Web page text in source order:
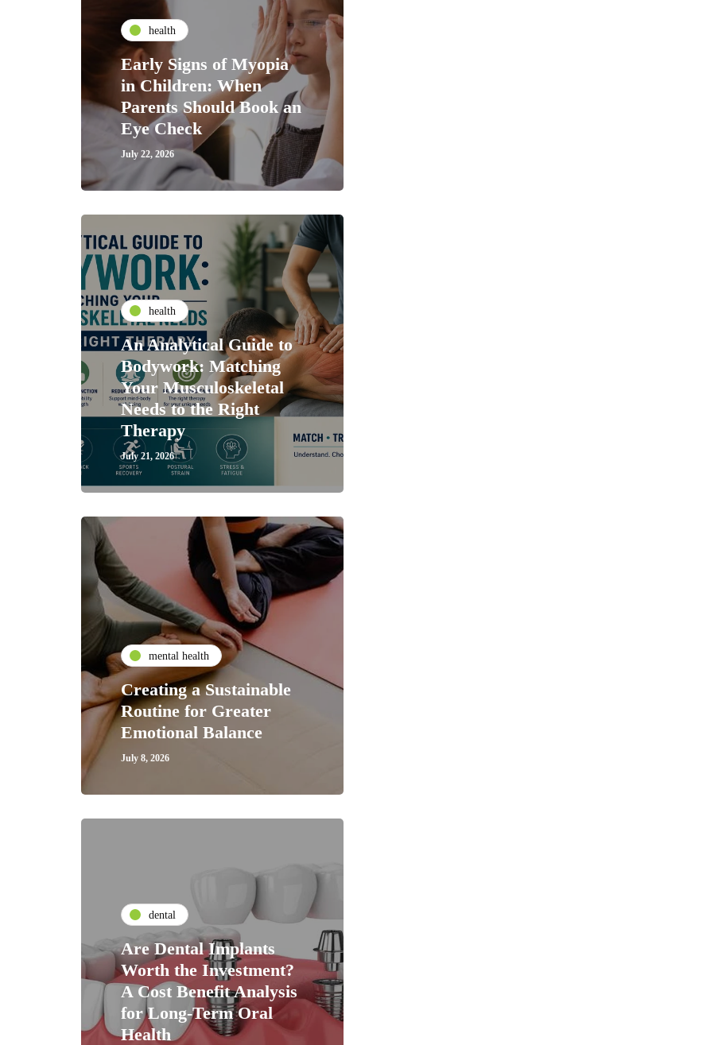
health
Early Signs of Myopia
in Children: When
Parents Should Book an
Eye Check
July 22, 2026
health
An Analytical Guide to
Bodywork: Matching
Your Musculoskeletal
Needs to the Right
Therapy
July 21, 2026
mental health
Creating a Sustainable
Routine for Greater
Emotional Balance
July 8, 2026
dental
Are Dental Implants
Worth the Investment?
A Cost Benefit Analysis
for Long-Term Oral
Health